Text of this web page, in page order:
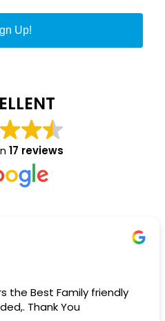
Up!
17 reviews
Campbell
is best chamber!